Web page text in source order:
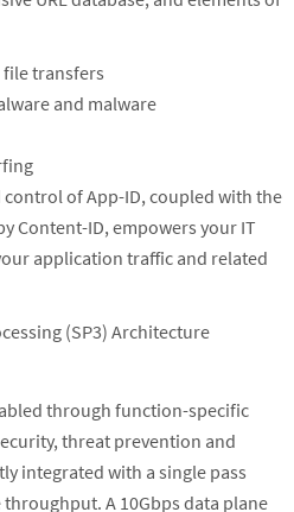
transfers
and malware
of App-ID, coupled with the
Content-ID, empowers your IT
application traffic and related
through function-specific
threat prevention and
integrated with a single pass
A 10Gbps data plane